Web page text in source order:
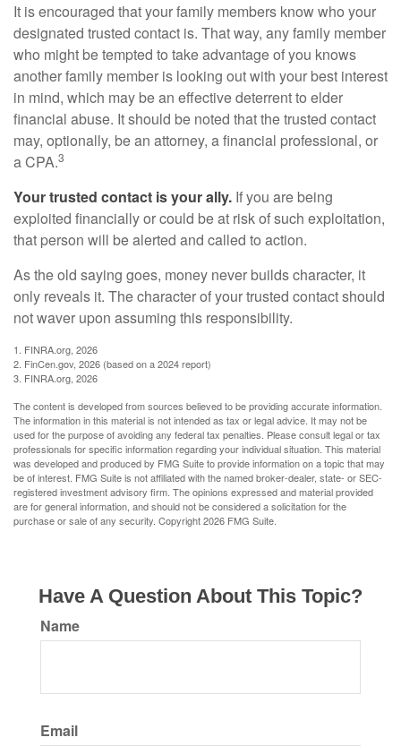
It is encouraged that your family members know who your
designated trusted contact is. That way, any family member
who might be tempted to take advantage of you knows
another family member is looking out with your best interest
in mind, which may be an effective deterrent to elder
financial abuse. It should be noted that the trusted contact
may, optionally, be an attorney, a financial professional, or
a CPA.3
Your trusted contact is your ally. If you are being
exploited financially or could be at risk of such exploitation,
that person will be alerted and called to action.
As the old saying goes, money never builds character, it
only reveals it. The character of your trusted contact should
not waver upon assuming this responsibility.
1. FINRA.org, 2026
2. FinCen.gov, 2026 (based on a 2024 report)
3. FINRA.org, 2026
The content is developed from sources believed to be providing accurate information.
The information in this material is not intended as tax or legal advice. It may not be
used for the purpose of avoiding any federal tax penalties. Please consult legal or tax
professionals for specific information regarding your individual situation. This material
was developed and produced by FMG Suite to provide information on a topic that may
be of interest. FMG Suite is not affiliated with the named broker-dealer, state- or SEC-
registered investment advisory firm. The opinions expressed and material provided
are for general information, and should not be considered a solicitation for the
purchase or sale of any security. Copyright2026 FMG Suite.
Have A Question About This Topic?
Name
Email